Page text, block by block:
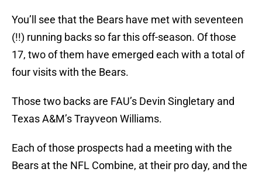
You’ll see that the Bears have met with seventeen
(!!) running backs so far this off-season. Of those
17, two of them have emerged each with a total of
four visits with the Bears.
Those two backs are FAU’s Devin Singletary and
Texas A&M’s Trayveon Williams.
Each of those prospects had a meeting with the
Bears at the NFL Combine, at their pro day, and the